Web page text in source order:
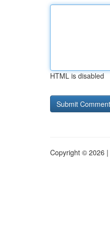
HTML is disabled
Copyright © 2026 |